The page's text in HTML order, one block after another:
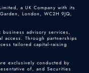
a UK Company with its
London, WC2H 9JQ,
advisory services,
access. Through partnerships
tailored capital-raising
exclusively conducted by
of, and Securities